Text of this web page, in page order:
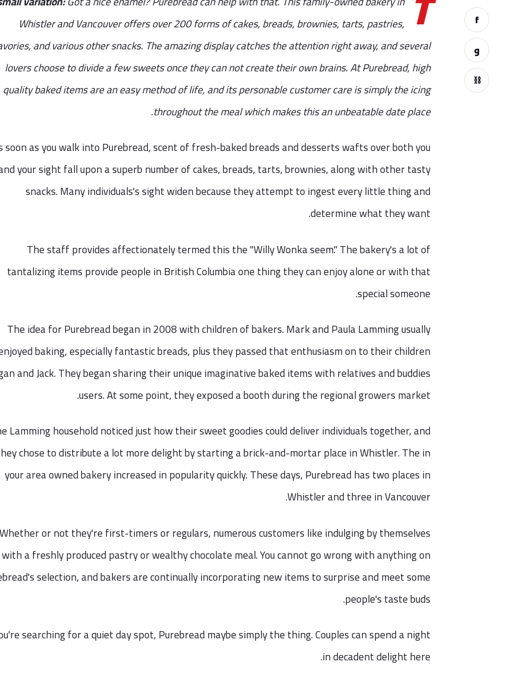
f
و
⛓
Whistler and Vancouver offers over 200 forms of cakes, breads, brownies, tarts, pastries,
and various other snacks. The amazing display catches the attention right away, and several
lovers choose to divide a few sweets once they can not create their own brains. At Purebread, high
quality baked items are an easy method of life, and its personable customer care is simply the icing
throughout the meal which makes this an unbeatable date place.
soon as you walk into Purebread, scent of fresh-baked breads and desserts wafts over both you
your sight fall upon a superb number of cakes, breads, tarts, brownies, along with other tasty
snacks. Many individuals's sight widen because they attempt to ingest every little thing and
determine what they want.
The staff provides affectionately termed this the "Willy Wonka seem." The bakery's a lot of
tantalizing items provide people in British Columbia one thing they can enjoy alone or with that
special someone.
The idea for Purebread began in 2008 with children of bakers. Mark and Paula Lamming usually
baking, especially fantastic breads, plus they passed that enthusiasm on to their children
and Jack. They began sharing their unique imaginative baked items with relatives and buddies
users. At some point, they exposed a booth during the regional growers market.
Lamming household noticed just how their sweet goodies could deliver individuals together, and
chose to distribute a lot more delight by starting a brick-and-mortar place in Whistler. The in
your area owned bakery increased in popularity quickly. These days, Purebread has two places in
Whistler and three in Vancouver.
Whether or not they're first-timers or regulars, numerous customers like indulging by themselves
with a freshly produced pastry or wealthy chocolate meal. You cannot go wrong with anything on
selection, and bakers are continually incorporating new items to surprise and meet some
people's taste buds.
searching for a quiet day spot, Purebread maybe simply the thing. Couples can spend a night
in decadent delight here.